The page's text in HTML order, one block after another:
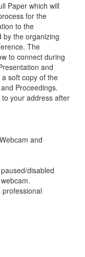
Paper which will
for the
to the
by the organizing
The
to connect during
and
soft copy of the
Proceedings.
your address after
and
disabled